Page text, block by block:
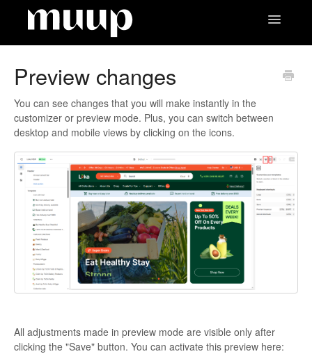
Toggle
Preview changes
You can see changes that you will make instantly in the
customizer or preview mode. Plus, you can switch between
desktop and mobile views by clicking on the icons.
All adjustments made in preview mode are visible only after
clicking the "Save" button. You can activate this preview here: